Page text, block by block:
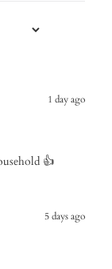
1 day ago
👍
5 days ago